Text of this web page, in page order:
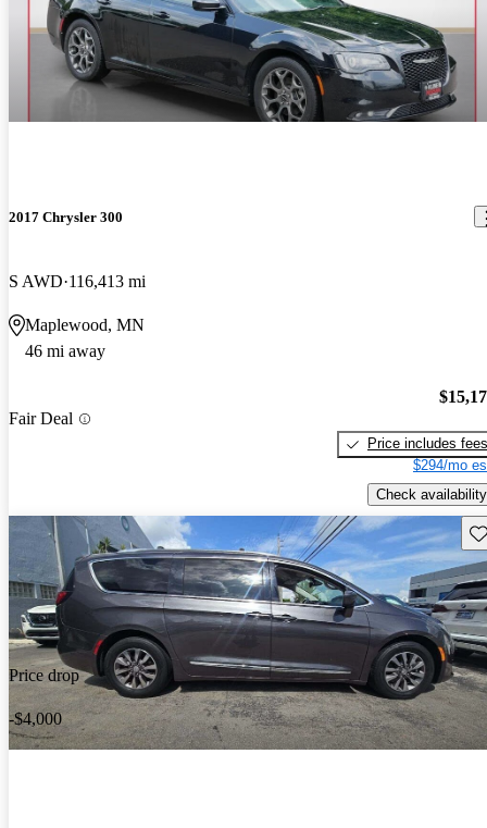
2017 Chrysler 300
S AWD 116,413 mi
Maplewood, MN
46 mi away
Fair Deal
Price includes fees
$294/mo
Check availability
Price drop
-$4,000